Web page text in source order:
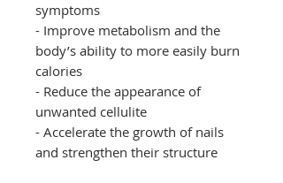
symptoms
- Improve metabolism and the
body’s ability to more easily burn
calories
- Reduce the appearance of
unwanted cellulite
- Accelerate the growth of nails
and strengthen their structure